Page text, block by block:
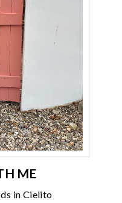
ME
in Cielito